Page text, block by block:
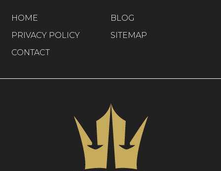
HOME
BLOG
PRIVACY POLICY
SITEMAP
CONTACT